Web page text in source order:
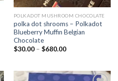
POLKADOT MUSHROOM CHOCOLATE
polka dot shrooms – Polkadot
Blueberry Muffin Belgian
Chocolate
$30.00 – $680.00Price
$680.00